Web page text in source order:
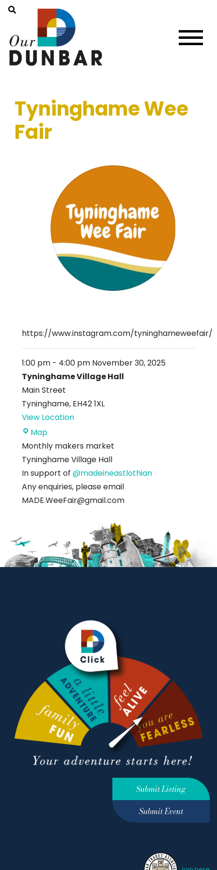
Tyninghame Wee
Fair
https://www.instagram.com/tyninghameweefair/
1:00 pm - 4:00 pm November 30, 2025
Tyninghame Village Hall
Main Street
Tyninghame, EH42 1XL
View Location
MapTyninghame
Village
Hall
Monthly makers market
Tyninghame Village Hall
In support of @madeineastlothian
Any enquiries, please email
MADE.WeeFair@gmail.com
Submit Listing
Submit Event